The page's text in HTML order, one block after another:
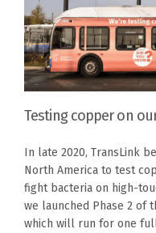
Testing copper on
In late 2020, TransLink
North America to test
fight bacteria on high-
we launched Phase 2 of
which will run for one